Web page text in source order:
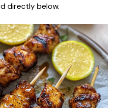
directly below.